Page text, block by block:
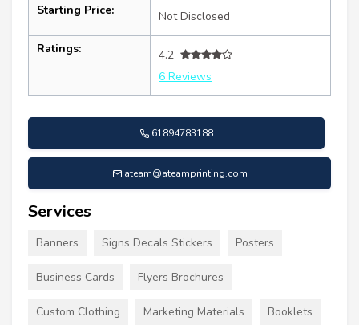
Starting Price: Not Disclosed
Ratings:
4.2
6 Reviews
61894783188
ateam@ateamprinting.com
Services
Banners Signs Decals Stickers Posters
Business Cards Flyers Brochures
Custom Clothing Marketing Materials Booklets